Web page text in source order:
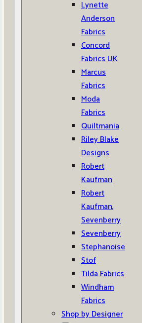
Lynette
Anderson
Fabrics
Concord
Fabrics UK
Marcus
Fabrics
Moda
Fabrics
Quiltmania
Riley Blake
Designs
Robert
Kaufman
Robert
Kaufman,
Sevenberry
Sevenberry
Stephanoise
Stof
Tilda Fabrics
Windham
Fabrics
Shop by Designer